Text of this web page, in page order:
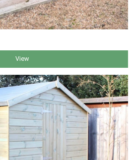
View